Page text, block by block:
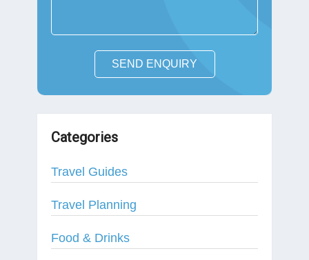
SEND ENQUIRY
Categories
Travel Guides
Travel Planning
Food & Drinks